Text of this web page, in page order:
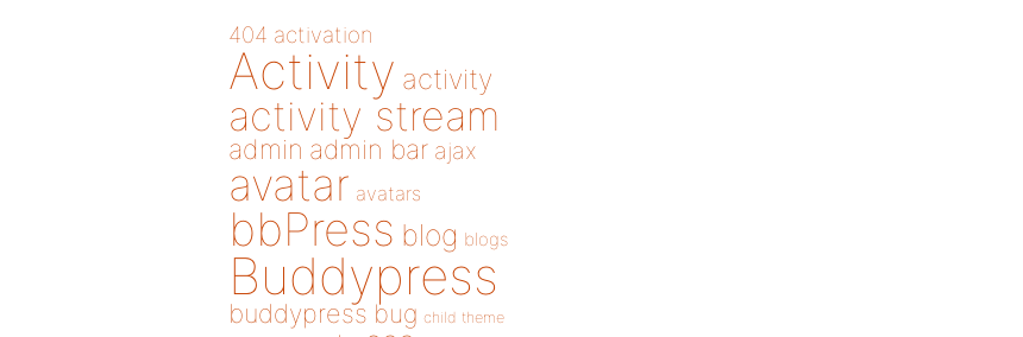
404 activation
Activity activity
activity stream
admin admin bar ajax
avatar avatars
bbPress blog blogs
Buddypress
buddypress bug child theme